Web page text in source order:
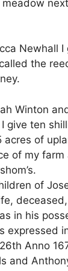
Newhall
the
Winton
give ten
acres of
of my
of
in his
expressed
Anno
and